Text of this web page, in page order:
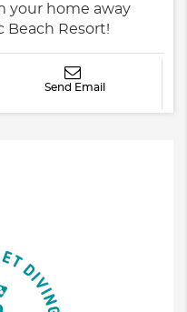
your home away
Beach Resort!
Send Email